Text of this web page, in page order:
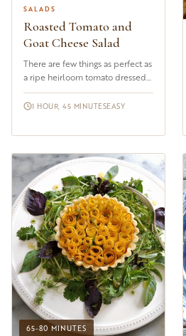
SALADS
Roasted Tomato and
Goat Cheese Salad
There are few things as perfect as
a ripe heirloom tomato dressed
with nothing more than a golden
drizzle of good olive ...
1 HOUR, 45 MINUTESEASY
65-80 MINUTES